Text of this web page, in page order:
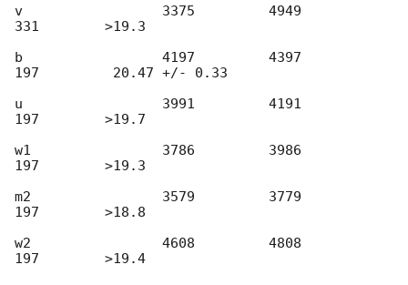
v                 3375         4949
331        >19.3
b                 4197         4397
197         20.47 +/- 0.33
u                 3991         4191
197        >19.7
w1                3786         3986
197        >19.3
m2                3579         3779
197        >18.8
w2                4608         4808
197        >19.4